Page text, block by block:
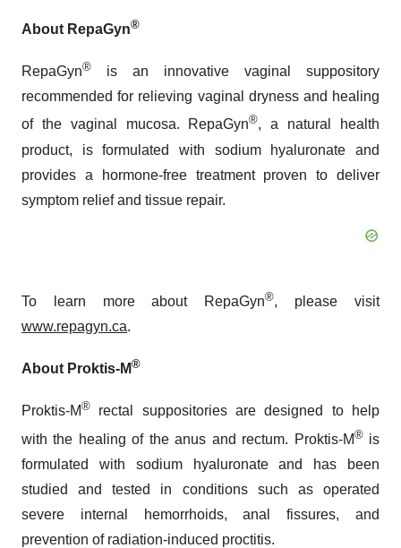
About RepaGyn®
RepaGyn® is an innovative vaginal suppository
recommended for relieving vaginal dryness and healing
of the vaginal mucosa. RepaGyn®, a natural health
product, is formulated with sodium hyaluronate and
provides a hormone-free treatment proven to deliver
symptom relief and tissue repair.
To learn more about RepaGyn®, please visit
www.repagyn.ca.
About Proktis-M®
Proktis-M® rectal suppositories are designed to help
with the healing of the anus and rectum. Proktis-M®is
formulated with sodium hyaluronate and has been
studied and tested in conditions such as operated
severe internal hemorrhoids, anal fissures, and
prevention of radiation-induced proctitis.